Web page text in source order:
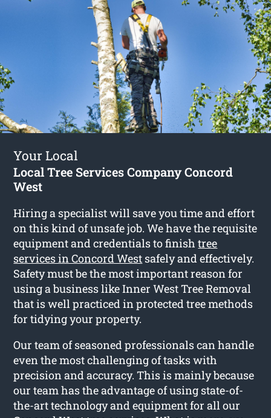
Your Local
Local Tree Services Company Concord
West
Hiring a specialist will save you time and effort
on this kind of unsafe job. We have the requisite
equipment and credentials to finishtree
services in Concord West safely and effectively.
Safety must be the most important reason for
using a business like Inner West Tree Removal
that is well practiced in protected tree methods
for tidying your property.
Our team of seasoned professionals can handle
even the most challenging of tasks with
precision and accuracy. This is mainly because
our team has the advantage of using state-of-
the-art technology and equipment for all our